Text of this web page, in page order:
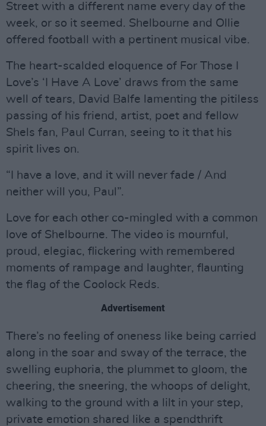
Street with a different name every day of the
week, or so it seemed. Shelbourne and Ollie
offered football with a pertinent musical vibe.
The heart-scalded eloquence of For Those I
Love’s ‘I Have A Love’ draws from the same
well of tears, David Balfe lamenting the pitiless
passing of his friend, artist, poet and fellow
Shels fan, Paul Curran, seeing to it that his
spirit lives on.
“I have a love, and it will never fade / And
neither will you, Paul”.
Love for each other co-mingled with a common
love of Shelbourne. The video is mournful,
proud, elegiac, flickering with remembered
moments of rampage and laughter, flaunting
the flag of the Coolock Reds.
Advertisement
There’s no feeling of oneness like being carried
along in the soar and sway of the terrace, the
swelling euphoria, the plummet to gloom, the
cheering, the sneering, the whoops of delight,
walking to the ground with a lilt in your step,
private emotion shared like a spendthrift